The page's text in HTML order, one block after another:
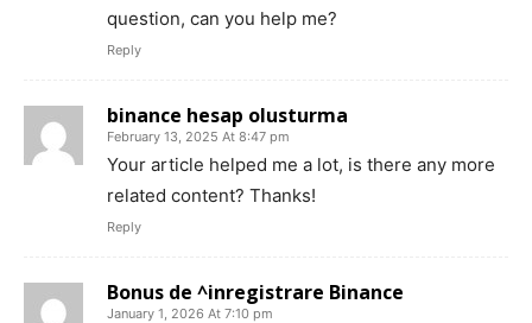
question, can you help me?
Reply
binance hesap olusturma
February 13, 2025 At 8:47 pm
Your article helped me a lot, is there any more
related content? Thanks!
Reply
Bonus de ^inregistrare Binance
January 1, 2026 At 7:10 pm